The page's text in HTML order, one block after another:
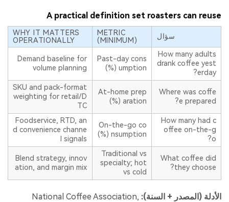
A practical definition set roasters can reuse
سؤال
METRIC
(MINIMUM)
WHY IT MATTERS
OPERATIONALLY
How many adults
drank coffee yest
erday?
Past-day cons
umption (%)
Demand baseline for
volume planning
Where was coffe
e prepared?
At-home prep
aration (%)
SKU and pack-format
weighting for retail/D
TC
How many had c
offee on-the-g
o?
On-the-go co
nsumption (%)
Foodservice, RTD, an
d convenience channe
l signals
What coffee did
they choose?
Traditional vs
specialty; hot
vs cold
Blend strategy, innov
ation, and margin mix
الأدلة (المصدر + السنة): National Coffee Association,